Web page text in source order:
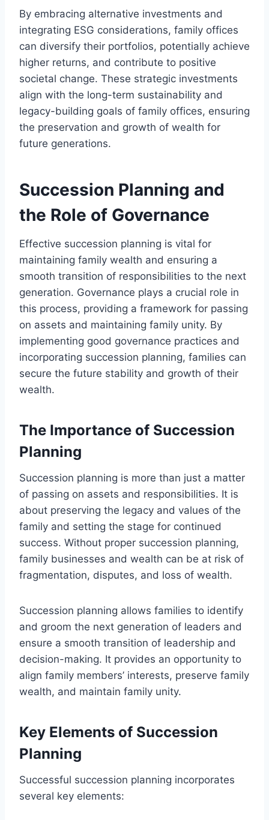
By embracing alternative investments and
integrating ESG considerations, family offices
can diversify their portfolios, potentially achieve
higher returns, and contribute to positive
societal change. These strategic investments
align with the long-term sustainability and
legacy-building goals of family offices, ensuring
the preservation and growth of wealth for
future generations.
Succession Planning and
the Role of Governance
Effective succession planning is vital for
maintaining family wealth and ensuring a
smooth transition of responsibilities to the next
generation. Governance plays a crucial role in
this process, providing a framework for passing
on assets and maintaining family unity. By
implementing good governance practices and
incorporating succession planning, families can
secure the future stability and growth of their
wealth.
The Importance of Succession
Planning
Succession planning is more than just a matter
of passing on assets and responsibilities. It is
about preserving the legacy and values of the
family and setting the stage for continued
success. Without proper succession planning,
family businesses and wealth can be at risk of
fragmentation, disputes, and loss of wealth.
Succession planning allows families to identify
and groom the next generation of leaders and
ensure a smooth transition of leadership and
decision-making. It provides an opportunity to
align family members’ interests, preserve family
wealth, and maintain family unity.
Key Elements of Succession
Planning
Successful succession planning incorporates
several key elements: